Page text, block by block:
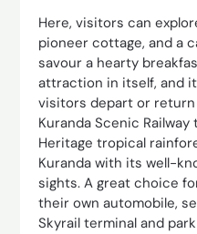
Here, visitors can
pioneer cottage, and a
savour a hearty
attraction in itself, and
visitors depart or
Kuranda Scenic
Heritage tropical
Kuranda with its well-
sights. A great choice
their own automobile,
Skyrail terminal and